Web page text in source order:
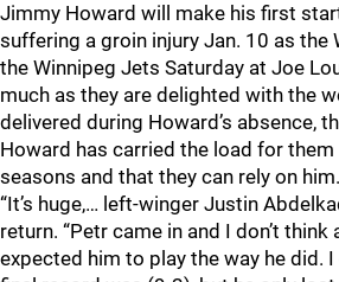
Jimmy Howard will make his first
suffering a groin injury Jan. 10 as the
the Winnipeg Jets Saturday at Joe
much as they are delighted with the
delivered during Howard’s absence,
Howard has carried the load for them
seasons and that they can rely on him.
“It’s huge,… left-winger Justin
return. “Petr came in and I don’t think
expected him to play the way he did. I